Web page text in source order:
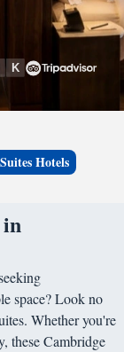
Hotels
space? Look no
Whether you're
these Cambridge